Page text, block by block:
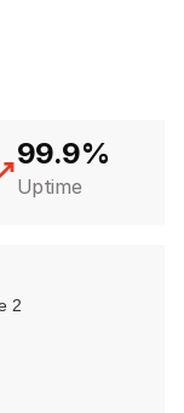
99.9%
Uptime